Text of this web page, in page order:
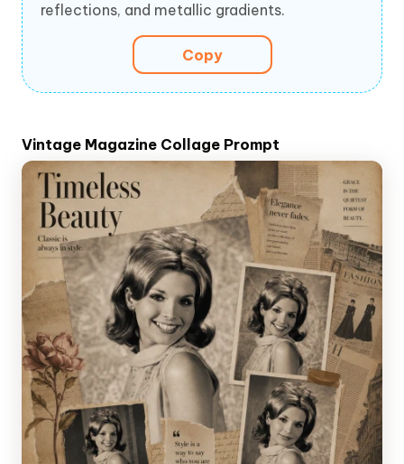
reflections, and metallic gradients.
Copy
Vintage Magazine Collage Prompt